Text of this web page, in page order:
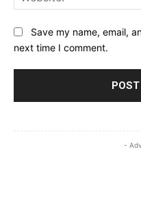
Save my name, email,
next time I comment.
-